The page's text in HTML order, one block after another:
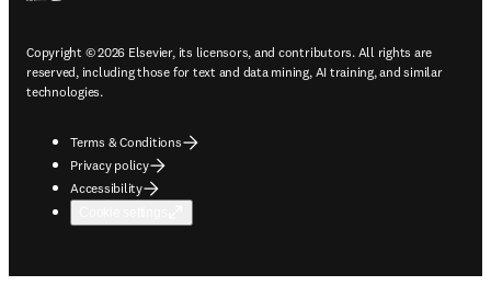
Copyright © 2026 Elsevier, its licensors, and contributors. All rights are
reserved, including those for text and data mining, AI training, and similar
technologies.
Terms & Conditions
Privacy policy
Accessibility